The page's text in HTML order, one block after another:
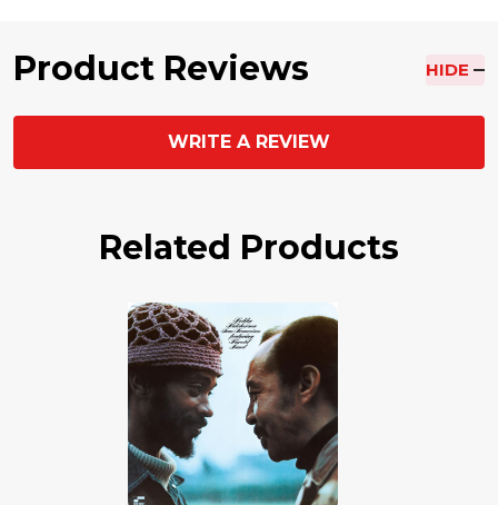
Product Reviews HIDE
WRITE A REVIEW
Related Products